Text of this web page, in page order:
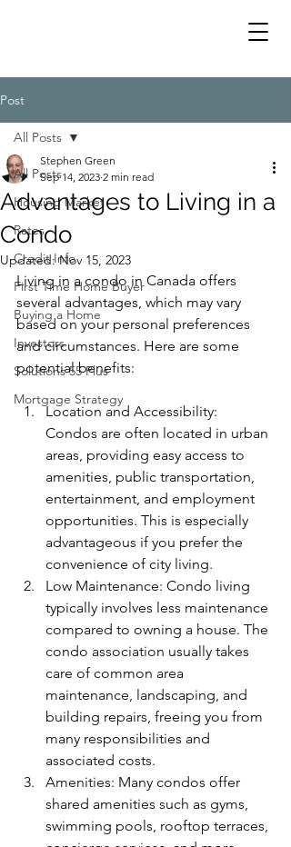
Post
All Posts
Housing Market
Rates
Credit Info
First Time Home Buyer
Buying a Home
Investors
Solutions 55 Plus
Mortgage Strategy
All Posts
Advantages to Living in a
Condo
Stephen Green
Sep 14, 2023 2 min read
Updated:Nov 15, 2023
Living in a condo in Canada offers
several advantages, which may vary
based on your personal preferences
and circumstances. Here are some
potential benefits:
Location and Accessibility:
Condos are often located in urban
areas, providing easy access to
amenities, public transportation,
entertainment, and employment
opportunities. This is especially
advantageous if you prefer the
convenience of city living.
Low Maintenance: Condo living
typically involves less maintenance
compared to owning a house. The
condo association usually takes
care of common area
maintenance, landscaping, and
building repairs, freeing you from
many responsibilities and
associated costs.
Amenities: Many condos offer
shared amenities such as gyms,
swimming pools, rooftop terraces,